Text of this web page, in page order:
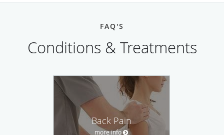
FAQ'S
Conditions & Treatments
Back Pain
more info